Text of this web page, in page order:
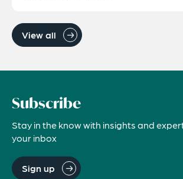
View all
Subscribe
Stay in the know with insights and
your inbox
Sign up